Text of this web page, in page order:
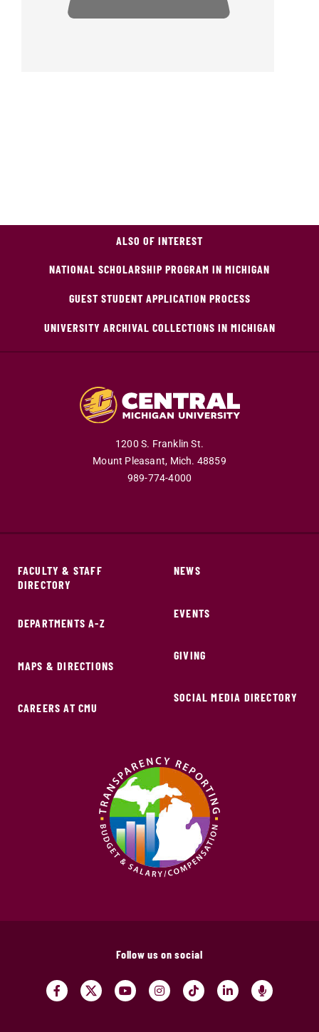
ALSO OF INTEREST
NATIONAL SCHOLARSHIP PROGRAM IN MICHIGAN
GUEST STUDENT APPLICATION PROCESS
UNIVERSITY ARCHIVAL COLLECTIONS IN MICHIGAN
1200 S. Franklin St.
Mount Pleasant, Mich. 48859
989-774-4000
FACULTY & STAFF
DIRECTORY
DEPARTMENTS A-Z
MAPS & DIRECTIONS
CAREERS AT CMU
NEWS
EVENTS
GIVING
SOCIAL MEDIA DIRECTORY
Follow us on social